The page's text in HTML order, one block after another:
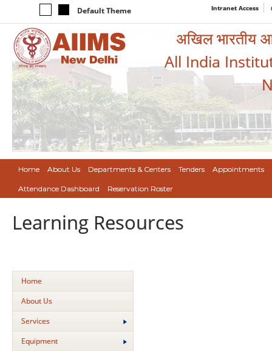
Default Theme Intranet Access
अखिल भारतीय
All India
Home About Us Departments & Centers Tenders Appointments
Attendance Dashboard Reservation Roster
Learning Resources
Home
About Us
Services
Equipment